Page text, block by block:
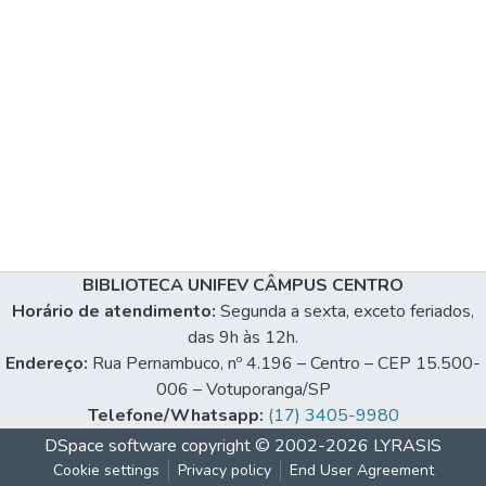
BIBLIOTECA UNIFEV CÂMPUS CENTRO
Horário de atendimento: Segunda a sexta, exceto feriados,
das 9h às 12h.
Endereço: Rua Pernambuco, nº 4.196 – Centro – CEP 15.500-
006 – Votuporanga/SP
Telefone/Whatsapp: (17) 3405-9980
DSpace software copyright © 2002-2026 LYRASIS
Cookie settings Privacy policy End User Agreement